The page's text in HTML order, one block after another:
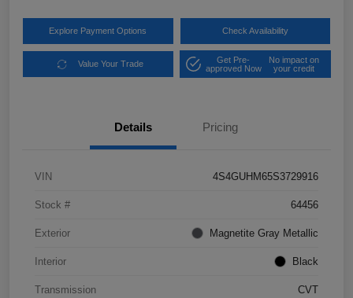
Explore Payment Options Check Availability
Value Your Trade
Get Pre-
approved Now
No impact on
your credit
Details Pricing
VIN 4S4GUHM65S3729916
Stock # 64456
Exterior Magnetite Gray Metallic
Interior Black
Transmission CVT